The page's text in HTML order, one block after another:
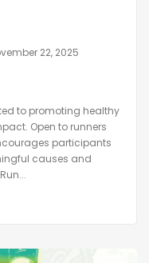
22, 2025
to promoting healthy
Open to runners
participants
causes and